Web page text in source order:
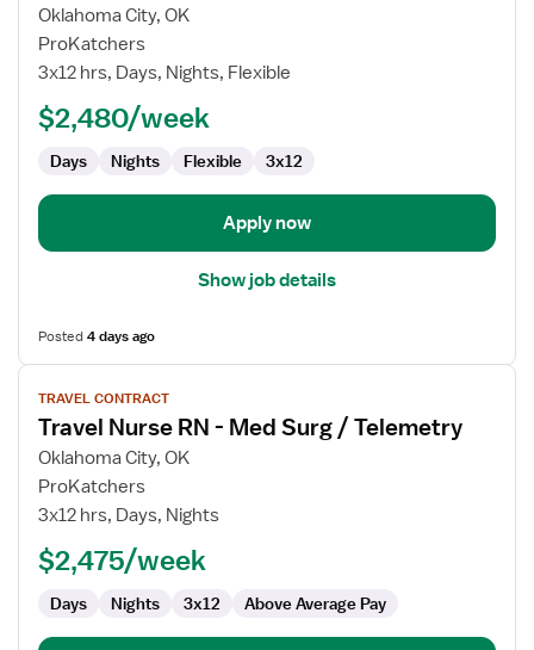
for
Travel
Nurse
Surg
Oklahoma City, OK
ProKatchers
3x12 hrs, Days, Nights, Flexible
$2,480/week
Days Nights Flexible 3x12
Apply now
Show job details
Posted4 days ago
View
job
details
for
Travel
Nurse
Surg
TRAVEL CONTRACT
Travel Nurse RN - Med Surg / Telemetry
Oklahoma City, OK
ProKatchers
3x12 hrs, Days, Nights
$2,475/week
Days Nights 3x12 Above Average Pay